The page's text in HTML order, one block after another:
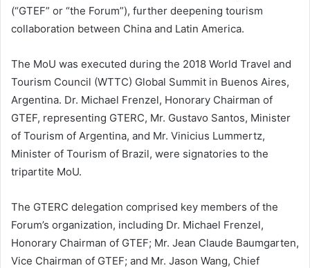
(“GTEF” or “the Forum”), further deepening tourism
collaboration between China and Latin America.
The MoU was executed during the 2018 World Travel and
Tourism Council (WTTC) Global Summit in Buenos Aires,
Argentina. Dr. Michael Frenzel, Honorary Chairman of
GTEF, representing GTERC, Mr. Gustavo Santos, Minister
of Tourism of Argentina, and Mr. Vinicius Lummertz,
Minister of Tourism of Brazil, were signatories to the
tripartite MoU.
The GTERC delegation comprised key members of the
Forum’s organization, including Dr. Michael Frenzel,
Honorary Chairman of GTEF; Mr. Jean Claude Baumgarten,
Vice Chairman of GTEF; and Mr. Jason Wang, Chief